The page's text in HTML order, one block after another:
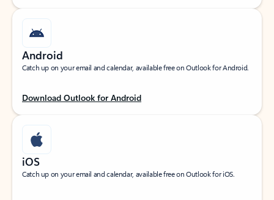
Android
Catch up on your email and calendar, available free on Outlook for Android.
Download Outlook for Android
iOS
Catch up on your email and calendar, available free on Outlook for iOS.